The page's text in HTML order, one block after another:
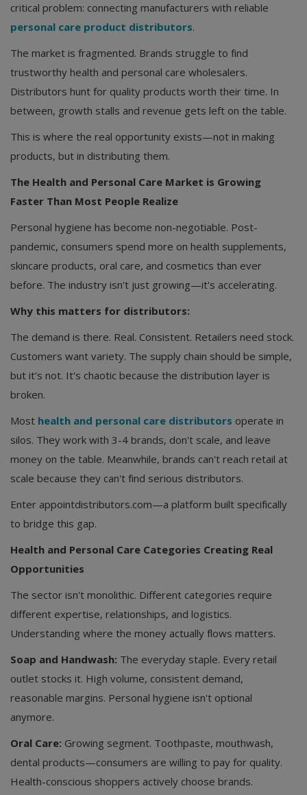
critical problem: connecting manufacturers with reliable
personal care product distributors.
The market is fragmented. Brands struggle to find
trustworthy health and personal care wholesalers.
Distributors hunt for quality products worth their time. In
between, growth stalls and revenue gets left on the table.
This is where the real opportunity exists—not in making
products, but in distributing them.
The Health and Personal Care Market is Growing
Faster Than Most People Realize
Personal hygiene has become non-negotiable. Post-
pandemic, consumers spend more on health supplements,
skincare products, oral care, and cosmetics than ever
before. The industry isn't just growing—it's accelerating.
Why this matters for distributors:
The demand is there. Real. Consistent. Retailers need stock.
Customers want variety. The supply chain should be simple,
but it's not. It's chaotic because the distribution layer is
broken.
Most health and personal care distributors operate in
silos. They work with 3-4 brands, don't scale, and leave
money on the table. Meanwhile, brands can't reach retail at
scale because they can't find serious distributors.
Enter appointdistributors.com—a platform built specifically
to bridge this gap.
Health and Personal Care Categories Creating Real
Opportunities
The sector isn't monolithic. Different categories require
different expertise, relationships, and logistics.
Understanding where the money actually flows matters.
Soap and Handwash: The everyday staple. Every retail
outlet stocks it. High volume, consistent demand,
reasonable margins. Personal hygiene isn't optional
anymore.
Oral Care: Growing segment. Toothpaste, mouthwash,
dental products—consumers are willing to pay for quality.
Health-conscious shoppers actively choose brands.